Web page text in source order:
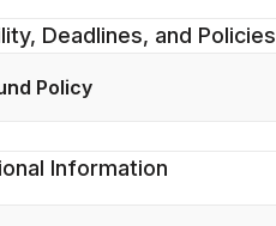
Deadlines, and Policies
Policy
Information